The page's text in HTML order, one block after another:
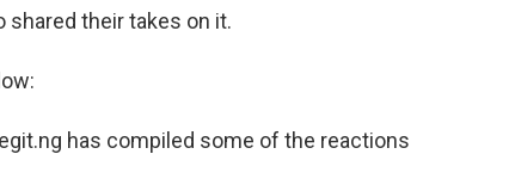
their takes on it.
has compiled some of the reactions